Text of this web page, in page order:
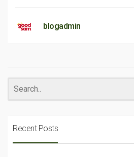
blogadmin
Recent Posts